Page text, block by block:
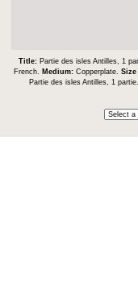
Title: Partie des isles Antilles, 1
French.
Medium: Copperplate. Size
Partie des isles Antilles, 1